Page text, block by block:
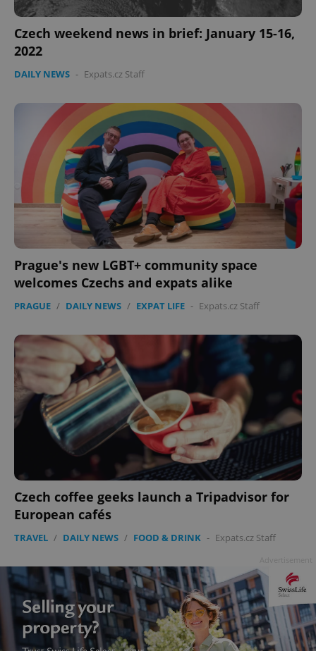
Czech weekend news in brief: January 15-16,
2022
DAILY NEWS - Expats.cz Staff
Prague's new LGBT+ community space
welcomes Czechs and expats alike
PRAGUE / DAILY NEWS / EXPAT LIFE - Expats.cz Staff
Czech coffee geeks launch a Tripadvisor for
European cafés
TRAVEL / DAILY NEWS / FOOD & DRINK - Expats.cz Staff